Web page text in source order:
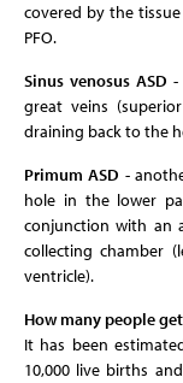
covered by the
PFO.
Sinus venosus ASD -
great veins
draining back to the
Primum ASD -
hole in the lower
conjunction with an
collecting chamber
ventricle).
How many people
It has been
10,000 live births